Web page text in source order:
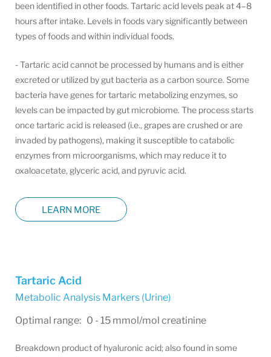
been identified in other foods. Tartaric acid levels peak at 4–8
hours after intake. Levels in foods vary significantly between
types of foods and within individual foods.
- Tartaric acid cannot be processed by humans and is either
excreted or utilized by gut bacteria as a carbon source. Some
bacteria have genes for tartaric metabolizing enzymes, so
levels can be impacted by gut microbiome. The process starts
once tartaric acid is released (i.e., grapes are crushed or are
invaded by pathogens), making it susceptible to catabolic
enzymes from microorganisms, which may reduce it to
oxaloacetate, glyceric acid, and pyruvic acid.
LEARN MORE
Tartaric Acid
Metabolic Analysis Markers (Urine)
Optimal range: 0 - 15 mmol/mol creatinine
Breakdown product of hyaluronic acid; also found in some